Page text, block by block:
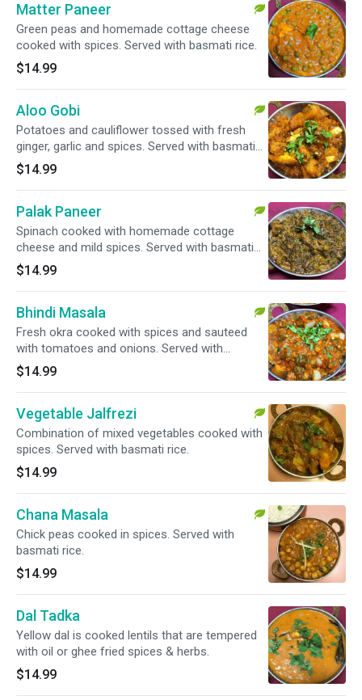
Matter Paneer
Green peas and homemade cottage cheese
cooked with spices. Served with basmati rice.
$14.99
Aloo Gobi
Potatoes and cauliflower tossed with fresh
ginger, garlic and spices. Served with basmati
rice.
$14.99
Palak Paneer
Spinach cooked with homemade cottage
cheese and mild spices. Served with basmati
rice.
$14.99
Bhindi Masala
Fresh okra cooked with spices and sauteed
with tomatoes and onions. Served with
basmati rice.
$14.99
Vegetable Jalfrezi
Combination of mixed vegetables cooked with
spices. Served with basmati rice.
$14.99
Chana Masala
Chick peas cooked in spices. Served with
basmati rice.
$14.99
Dal Tadka
Yellow dal is cooked lentils that are tempered
with oil or ghee fried spices & herbs.
$14.99